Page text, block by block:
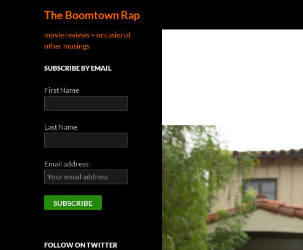
The Boomtown Rap
movie reviews + occasional
other musings
SUBSCRIBE BY EMAIL
First Name
Last Name
Email address:
FOLLOW ON TWITTER